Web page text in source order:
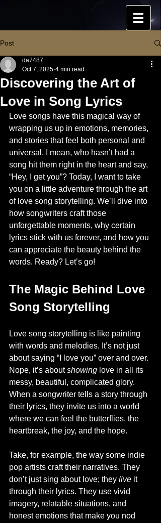
Post
Discovering the Art of
Love in Song Lyrics
da7487
Oct 7, 2025 4 min read
Love songs have this magical way of
wrapping us up in emotions, memories,
and stories that feel both personal and
universal. I mean, who hasn’t had a
song hit them right in the heart and say,
“Hey, I get you”? Today, I want to take
you on a little adventure through the art
of love song storytelling. We’ll dive into
how songwriters craft those
unforgettable moments, why certain
lyrics stick with us forever, and how you
can appreciate the beauty behind the
words. Ready? Let’s go!
The Magic Behind Love
Song Storytelling
Love song storytelling is like painting
with words and melodies. It’s not just
about saying “I love you” over and over.
Nope, it’s about showing love in all its
messy, beautiful, complicated glory.
When a songwriter tells a story through
their lyrics, they invite us into a world
where we can feel the butterflies, the
heartbreak, the joy, and the hope.
Take, for example, the way some indie
pop artists craft their narratives. They
don’t just sing about love; they live it
through their lyrics. They use vivid
imagery, relatable situations, and
honest emotions that make you nod